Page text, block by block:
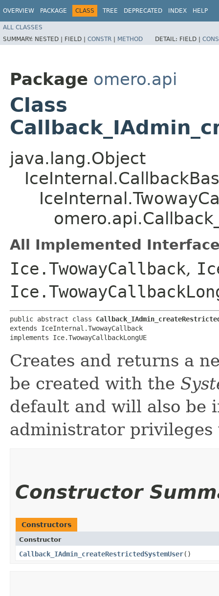
OVERVIEW PACKAGE CLASS TREE DEPRECATED INDEX HELP
ALL CLASSES
SUMMARY: NESTED | FIELD | CONSTR | METHOD DETAIL: FIELD |
Package omero.api
Class
java.lang.Object
All Implemented
Ice.TwowayCallback,
public abstract class
extends IceInternal.TwowayCallback
implements Ice.TwowayCallbackLongUE
Creates and returns a
be created with the
default and will also be
administrator privileges
Constructor
Constructors
Constructor
Callback_IAdmin_createRestrictedSystemUser()